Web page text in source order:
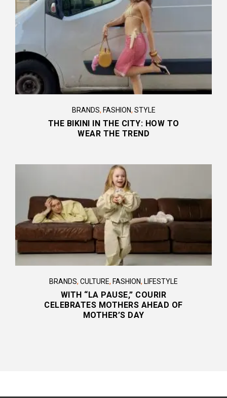
BRANDS, FASHION, STYLE
THE BIKINI IN THE CITY: HOW TO
WEAR THE TREND
BRANDS, CULTURE, FASHION, LIFESTYLE
WITH “LA PAUSE,” COURIR
CELEBRATES MOTHERS AHEAD OF
MOTHER’S DAY